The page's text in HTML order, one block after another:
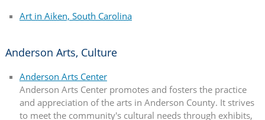
Art in Aiken, South Carolina
Anderson Arts, Culture
Anderson Arts Center
Anderson Arts Center promotes and fosters the practice
and appreciation of the arts in Anderson County. It strives
to meet the community's cultural needs through exhibits,